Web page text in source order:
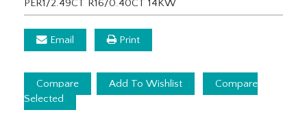
PER1/2.49CT R16/0.40CT 14KW
Email Print
Compare Add To Wishlist
Compare
Selected